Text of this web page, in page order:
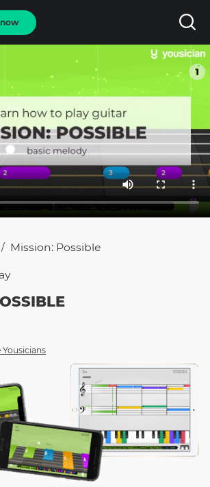
/ Mission: Possible
Yousicians